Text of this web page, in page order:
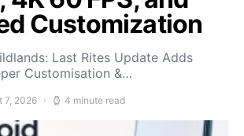
Customization
Last Rites Update Adds
Customisation &…
7, 2026 4 minute read